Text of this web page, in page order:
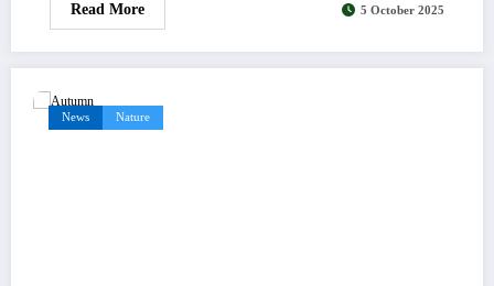
Read More 5 October 2025
News Nature